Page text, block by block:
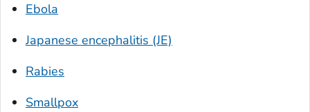
Ebola
Japanese encephalitis (JE)
Rabies
Smallpox